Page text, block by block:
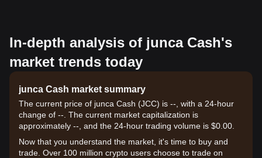
In-depth analysis of junca Cash's
market trends today
junca Cash market summary
The current price of junca Cash (JCC) is --, with a 24-hour
change of --. The current market capitalization is
approximately --, and the 24-hour trading volume is $0.00.
Now that you understand the market, it's time to buy and
trade. Over 100 million crypto users choose to trade on